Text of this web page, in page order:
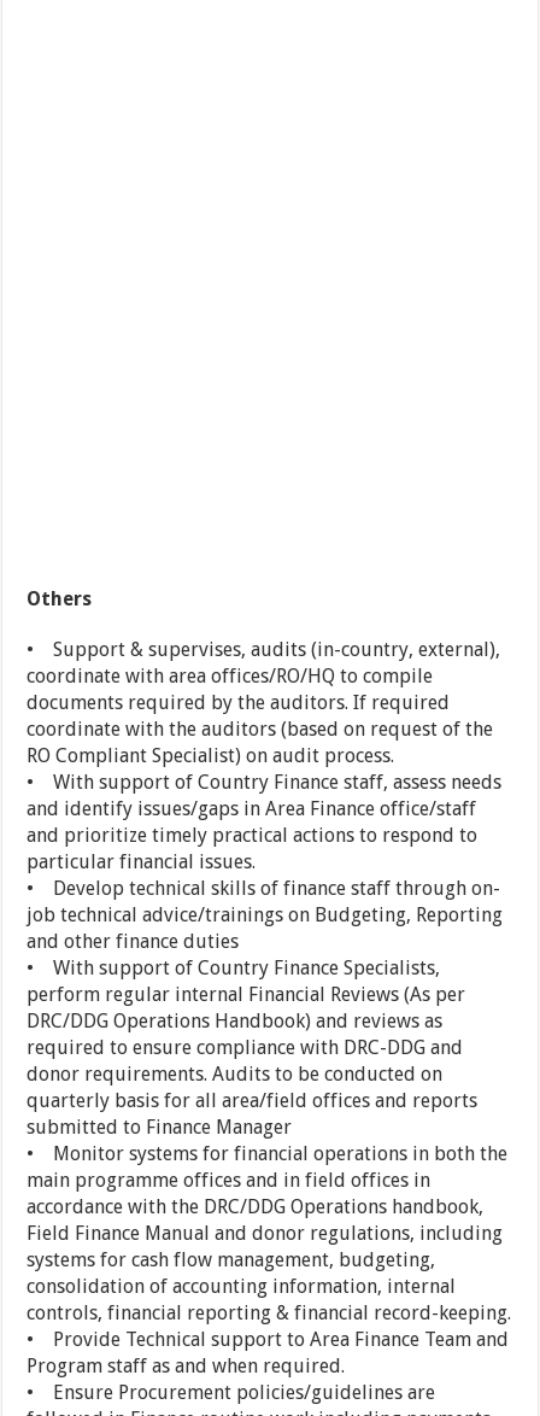
Others
• Support & supervises, audits (in-country, external),
coordinate with area offices/RO/HQ to compile
documents required by the auditors. If required
coordinate with the auditors (based on request of the
RO Compliant Specialist) on audit process.
• With support of Country Finance staff, assess needs
and identify issues/gaps in Area Finance office/staff
and prioritize timely practical actions to respond to
particular financial issues.
• Develop technical skills of finance staff through on-
job technical advice/trainings on Budgeting, Reporting
and other finance duties
• With support of Country Finance Specialists,
perform regular internal Financial Reviews (As per
DRC/DDG Operations Handbook) and reviews as
required to ensure compliance with DRC-DDG and
donor requirements. Audits to be conducted on
quarterly basis for all area/field offices and reports
submitted to Finance Manager
• Monitor systems for financial operations in both the
main programme offices and in field offices in
accordance with the DRC/DDG Operations handbook,
Field Finance Manual and donor regulations, including
systems for cash flow management, budgeting,
consolidation of accounting information, internal
controls, financial reporting & financial record-keeping.
• Provide Technical support to Area Finance Team and
Program staff as and when required.
• Ensure Procurement policies/guidelines are